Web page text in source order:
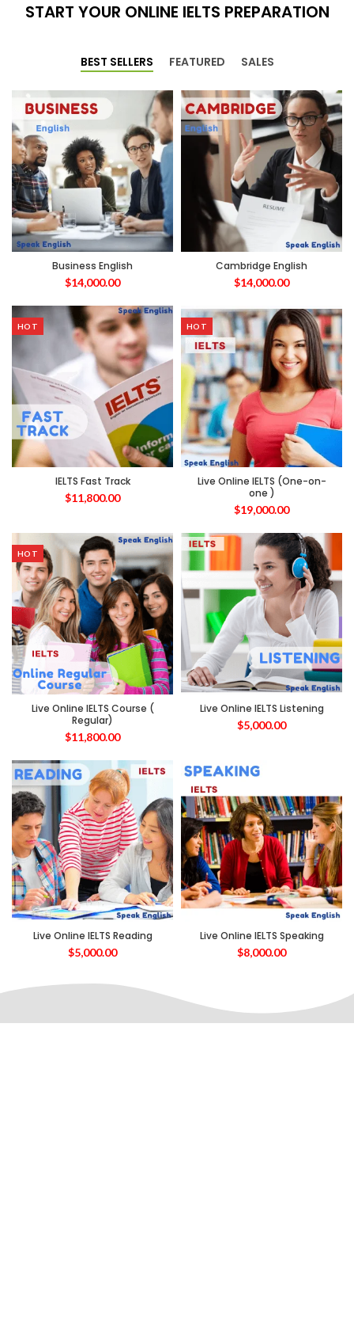
START YOUR ONLINE IELTS PREPARATION
BEST SELLERS FEATURED SALES
Business English
$14,000.00
Cambridge English
$14,000.00
HOT
IELTS Fast Track
$11,800.00
HOT
Live Online IELTS (One-on-
one )
$19,000.00
HOT
Live Online IELTS Course (
Regular)
$11,800.00
Live Online IELTS Listening
$5,000.00
Live Online IELTS Reading
$5,000.00
Live Online IELTS Speaking
$8,000.00